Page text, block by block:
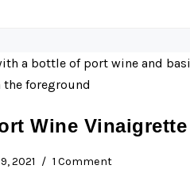
Wine Vinaigrette
2021 1 Comment